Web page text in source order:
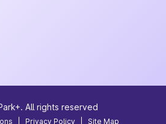
All rights reserved
Privacy Policy Site Map